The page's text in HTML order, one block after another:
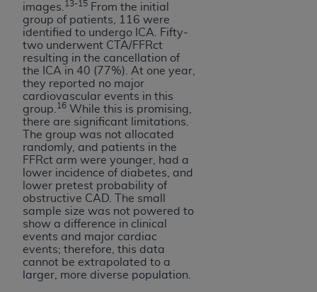
images. 13-15 From the initial
group of patients, 116 were
identified to undergo ICA. Fifty-
two underwent CTA/FFRct
resulting in the cancellation of
the ICA in 40 (77%). At one year,
they reported no major
cardiovascular events in this
group. 16 While this is promising,
there are significant limitations.
The group was not allocated
randomly, and patients in the
FFRct arm were younger, had a
lower incidence of diabetes, and
lower pretest probability of
obstructive CAD. The small
sample size was not powered to
show a difference in clinical
events and major cardiac
events; therefore, this data
cannot be extrapolated to a
larger, more diverse population.